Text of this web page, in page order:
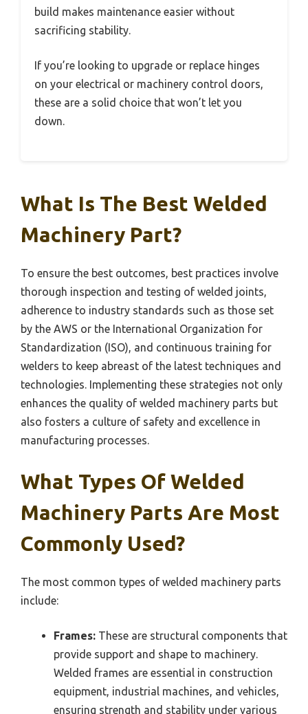
build makes maintenance easier without
sacrificing stability.
If you’re looking to upgrade or replace hinges
on your electrical or machinery control doors,
these are a solid choice that won’t let you
down.
What Is The Best Welded
Machinery Part?
To ensure the best outcomes, best practices involve
thorough inspection and testing of welded joints,
adherence to industry standards such as those set
by the AWS or the International Organization for
Standardization (ISO), and continuous training for
welders to keep abreast of the latest techniques and
technologies. Implementing these strategies not only
enhances the quality of welded machinery parts but
also fosters a culture of safety and excellence in
manufacturing processes.
What Types Of Welded
Machinery Parts Are Most
Commonly Used?
The most common types of welded machinery parts
include:
Frames: These are structural components that
provide support and shape to machinery.
Welded frames are essential in construction
equipment, industrial machines, and vehicles,
ensuring strength and stability under various